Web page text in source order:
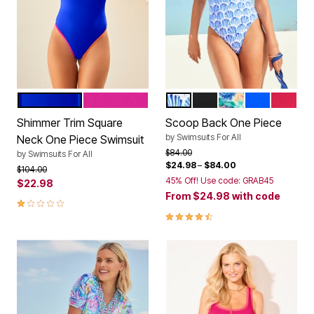
Color OptionsFRUIT PUNCH MULTI
Shimmer Trim Square
Neck One Piece Swimsuit
by Swimsuits For All
Price reduced from
$104.00to
$22.98
1.0 out of 5 Customer Rating
Color Options
BLUE SHELLS
BLACKCASCADING
Scoop Back One Piece
by Swimsuits For All
Price reduced from
$84.00to
$24.98– $84.00
45% Off! Use code: GRAB45
From $24.98 with code
4.3 out of 5 Customer Rating